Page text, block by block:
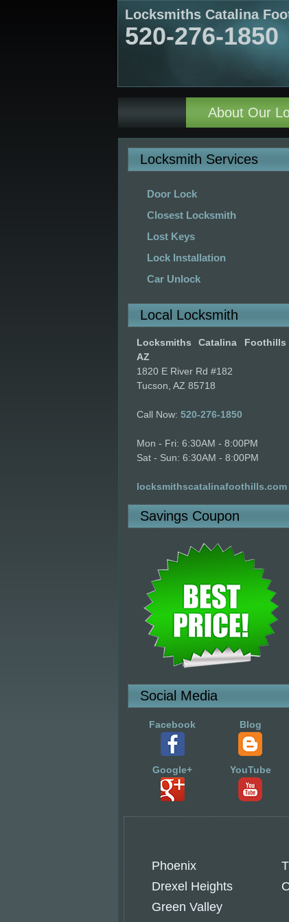
Locksmiths Catalina
520-276-1850
About Our
Locksmith Services
Door Lock
Closest Locksmith
Lost Keys
Lock Installation
Car Unlock
Local Locksmith
Locksmiths Catalina Foothills
AZ
1820 E River Rd #182
Tucson, AZ 85718
Call Now: 520-276-1850
Mon - Fri: 6:30AM - 8:00PM
Sat - Sun: 6:30AM - 8:00PM
locksmithscatalinafoothills.com
Savings Coupon
Social Media
Facebook Blog
Google+ YouTube
Phoenix
Drexel Heights
Green Valley